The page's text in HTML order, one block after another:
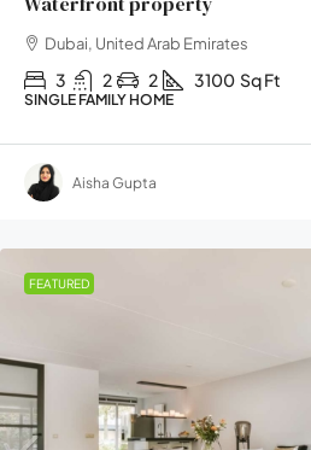
Dubai, United Arab Emirates
3 2 2 3100 Sq Ft
SINGLE FAMILY HOME
Aisha Gupta
FEATURED